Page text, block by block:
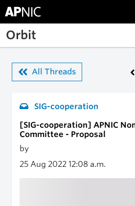
Skip to main content
Orbit
All Threads
SIG-cooperation
[SIG-cooperation] APNIC
Committee - Proposal
by
25 Aug 2022 12:08 a.m.